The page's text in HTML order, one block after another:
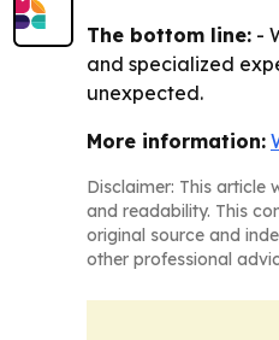
The bottom line: -
and specialized
unexpected.
More information:
Disclaimer: This article
and readability. This
original source and
other professional